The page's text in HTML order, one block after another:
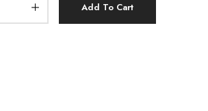
Add To Cart